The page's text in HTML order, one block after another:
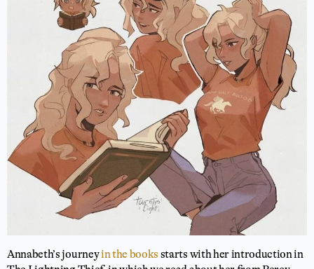
Annabeth’s journeyin the books starts with her introduction in